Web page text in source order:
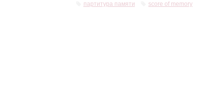
партитура памяти score of memory